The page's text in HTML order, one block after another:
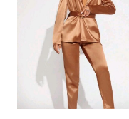
R3800,00